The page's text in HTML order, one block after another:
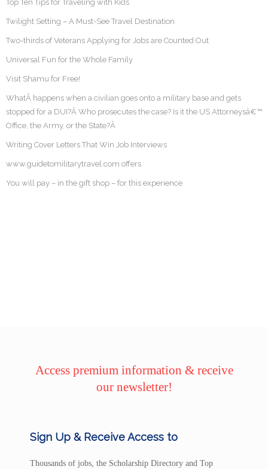
Top Ten Tips for Traveling with Kids
Twilight Setting – A Must-See Travel Destination
Two-thirds of Veterans Applying for Jobs are Counted Out
Universal Fun for the Whole Family
Visit Shamu for Free!
WhatÂ happens when a civilian goes onto a military base and gets
stopped for a DUI?Â Who prosecutes the case? Is it the US Attorneysâ€™
Office, the Army, or the State?Â
Writing Cover Letters That Win Job Interviews
www.guidetomilitarytravel.com offers
You will pay – in the gift shop – for this experience
Access premium information & receive
our newsletter!
Sign Up & Receive Access to
Thousands of jobs, the Scholarship Directory and Top